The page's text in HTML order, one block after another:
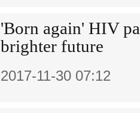
'Born again' HIV
brighter future
2017-11-30 07:12